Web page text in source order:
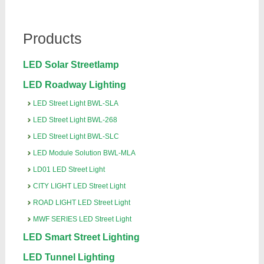
Products
LED Solar Streetlamp
LED Roadway Lighting
LED Street Light BWL-SLA
LED Street Light BWL-268
LED Street Light BWL-SLC
LED Module Solution BWL-MLA
LD01 LED Street Light
CITY LIGHT LED Street Light
ROAD LIGHT LED Street Light
MWF SERIES LED Street Light
LED Smart Street Lighting
LED Tunnel Lighting